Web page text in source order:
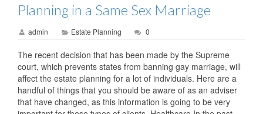
Planning in a Same Sex Marriage
admin Estate Planning 0
The recent decision that has been made by the Supreme
court, which prevents states from banning gay marriage, will
affect the estate planning for a lot of individuals. Here are a
handful of things that you should be aware of as an adviser
that have changed, as this information is going to be very